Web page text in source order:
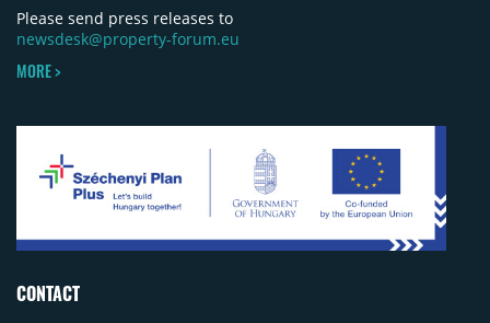
Please send press releases to
newsdesk@property-forum.eu
MORE >
CONTACT